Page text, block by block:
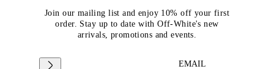
Join our mailing list and enjoy 10% off your first
order. Stay up to date with Off-White's new
arrivals, promotions and events.
EMAIL